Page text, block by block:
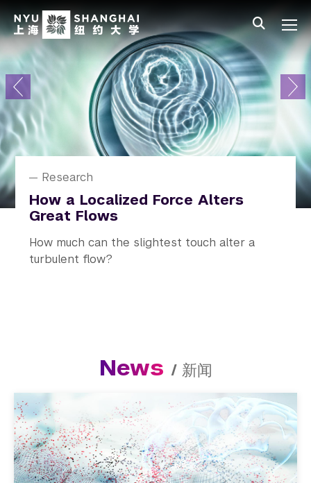
All NYU
Primary Menu
About
Admissions
Academics
Research
News
NYU Shanghai Celebrates Class
of 2026 Graduation
The 10th commencement ceremony
conferring degrees on 524 undergraduate
Research
How a Localized Force Alters
Great Flows
How much can the slightest touch alter a
turbulent flow?
News
Alejandro Ramirez Receives
Humboldt Prize
A prestigious honor recognizing his
outstanding contributions to research.
News
“Never Be Pessimistic”: Professor
Zhang Wenhong Speaks on
The talk was the second installment of the
News
Rediscovering Real Life on
Campus
NYU In Real Life (NYU IRL) launched, an
initiative across all campuses and study away
News / 新闻